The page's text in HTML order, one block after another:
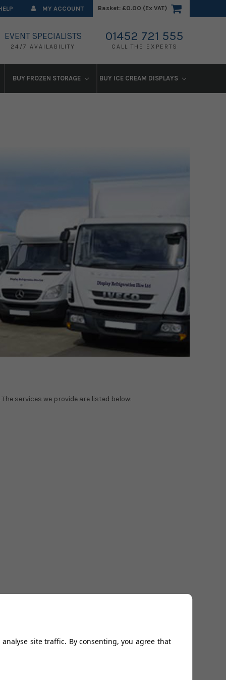
MY ACCOUNT Basket: £0.00 (Ex VAT)
EVENT SPECIALISTS
24/7 AVAILABILITY
01452 721 555
CALL THE EXPERTS
BUY FROZEN STORAGE BUY ICE CREAM DISPLAYS
services we provide are listed below:
site traffic. By consenting, you agree that